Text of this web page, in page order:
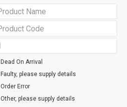
Dead On Arrival
Faulty, please supply details
Order Error
Other, please supply details